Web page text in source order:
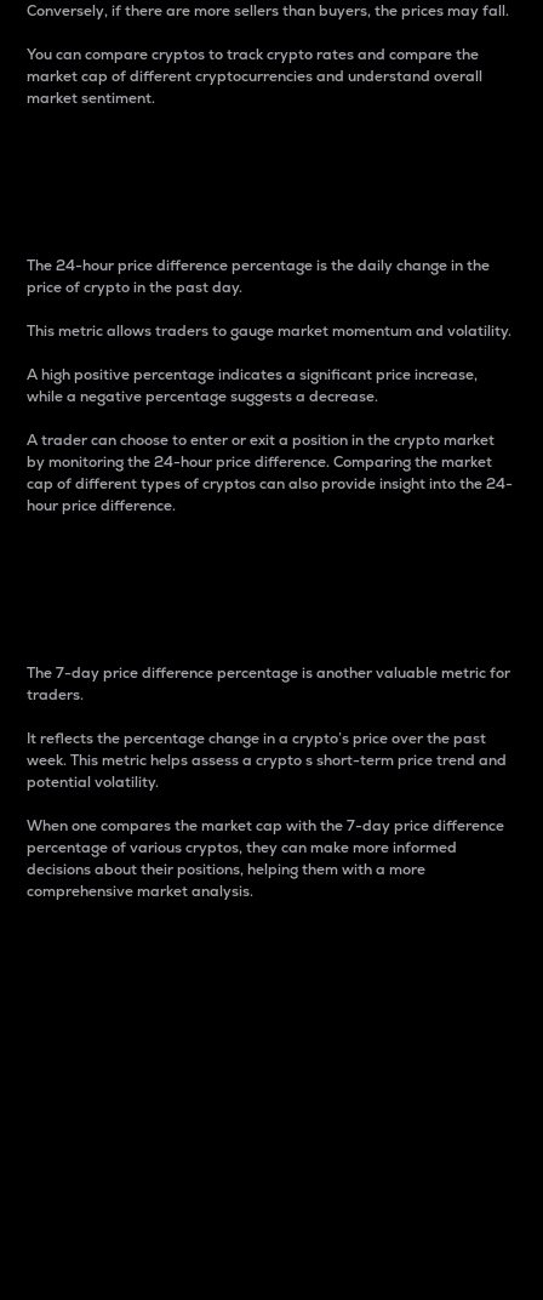
Conversely, if there are more sellers than buyers, the prices may fall.
You can compare cryptos to track crypto rates and compare the
market cap of different cryptocurrencies and understand overall
market sentiment.
The 24-hour price difference percentage is the daily change in the
price of crypto in the past day.
This metric allows traders to gauge market momentum and volatility.
A high positive percentage indicates a significant price increase,
while a negative percentage suggests a decrease.
A trader can choose to enter or exit a position in the crypto market
by monitoring the 24-hour price difference. Comparing the market
cap of different types of cryptos can also provide insight into the 24-
hour price difference.
The 7-day price difference percentage is another valuable metric for
traders.
It reflects the percentage change in a crypto’s price over the past
week. This metric helps assess a crypto s short-term price trend and
potential volatility.
When one compares the market cap with the 7-day price difference
percentage of various cryptos, they can make more informed
decisions about their positions, helping them with a more
comprehensive market analysis.